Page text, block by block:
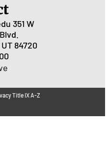
351 W
84720
Title IXA-Z